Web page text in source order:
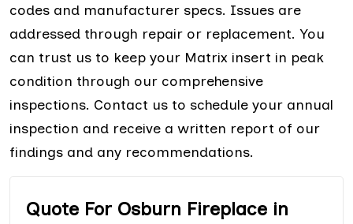
codes and manufacturer specs. Issues are
addressed through repair or replacement. You
can trust us to keep your Matrix insert in peak
condition through our comprehensive
inspections. Contact us to schedule your annual
inspection and receive a written report of our
findings and any recommendations.
Quote For Osburn Fireplace in